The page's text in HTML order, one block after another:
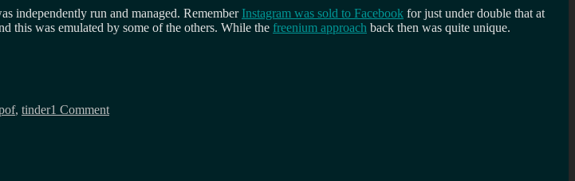
independently run and managed. Remember Instagram was sold to Facebook for just under double that at
this was emulated by some of the others. While the freenium approach back then was quite unique.
, tinder1 CommentOkCupid,